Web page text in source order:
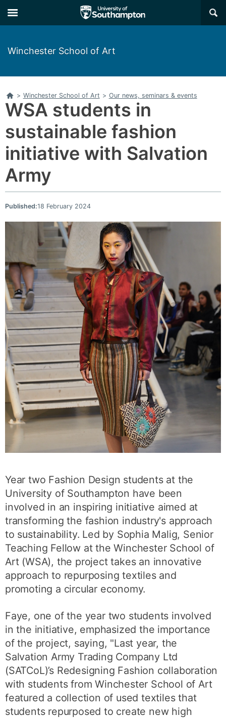
to
main
to
main
×
Winchester School of Art
Home
> Winchester School of Art > Our news, seminars & events
WSA students in
sustainable fashion
initiative with Salvation
Army
Published:18 February 2024
Year two Fashion Design students at the
University of Southampton have been
involved in an inspiring initiative aimed at
transforming the fashion industry's approach
to sustainability. Led by Sophia Malig, Senior
Teaching Fellow at the Winchester School of
Art (WSA), the project takes an innovative
approach to repurposing textiles and
promoting a circular economy.
Faye, one of the year two students involved
in the initiative, emphasized the importance
of the project, saying, "Last year, the
Salvation Army Trading Company Ltd
(SATCoL)’s Redesigning Fashion collaboration
with students from Winchester School of Art
featured a collection of used textiles that
students repurposed to create new high